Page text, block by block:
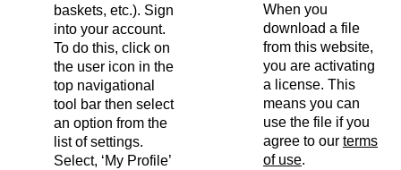
baskets, etc.). Sign
into your account.
To do this, click on
the user icon in the
top navigational
tool bar then select
an option from the
list of settings.
Select, ‘My Profile’
When you
download a file
from this website,
you are activating
a license. This
means you can
use the file if you
agree to our terms
of use.